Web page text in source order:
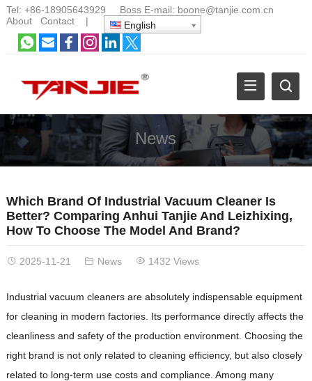
Tel: +86-18905643929 Boss E-mail: boone@tanjie.com.cn
About
Contact| English
News
Which Brand Of Industrial Vacuum Cleaner Is
Better? Comparing Anhui Tanjie And Leizhixing,
How To Choose The Model And Brand?
2025-11-21 News 1432 Views
Industrial vacuum cleaners are absolutely indispensable equipment
for cleaning in modern factories. Its performance directly affects the
cleanliness and safety of the production environment. Choosing the
right brand is not only related to cleaning efficiency, but also closely
related to long-term use costs and compliance. Among many